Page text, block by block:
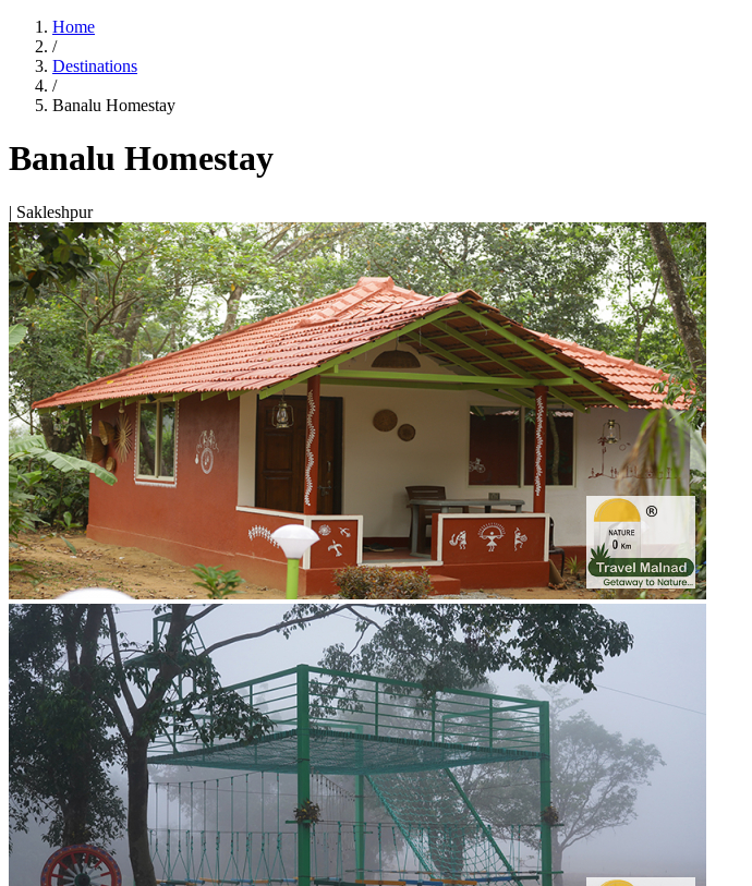
Home
/
Destinations
/
Banalu Homestay
Banalu Homestay
| Sakleshpur